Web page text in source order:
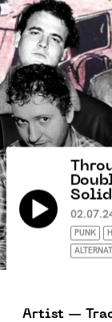
Solid
PUNK
Artist —